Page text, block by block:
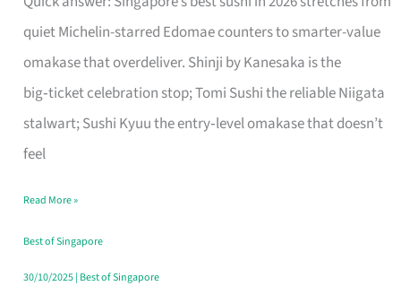
quiet Michelin-starred Edomae counters to smarter-value
omakase that overdeliver. Shinji by Kanesaka is the
big‑ticket celebration stop; Tomi Sushi the reliable Niigata
stalwart; Sushi Kyuu the entry‑level omakase that doesn’t
feel
for
One
Singapore
Read More »
Best of Singapore
30/10/2025| Best of Singapore